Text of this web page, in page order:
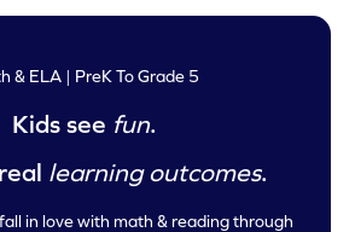
& ELA | PreK To Grade 5
Kids see fun.
learning outcomes.
in love with math & reading through